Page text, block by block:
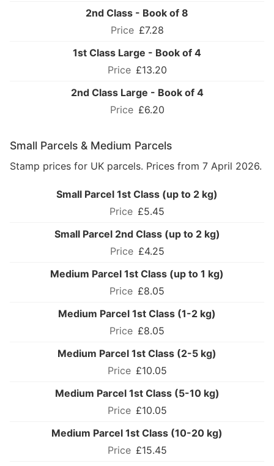
2nd Class - Book of 8
£7.28
1st Class Large - Book of 4
£13.20
2nd Class Large - Book of 4
£6.20
Small Parcels & Medium Parcels
Stamp prices for UK parcels. Prices from 7 April 2026.
Small Parcel 1st Class (up to 2 kg)
£5.45
Small Parcel 2nd Class (up to 2 kg)
£4.25
Medium Parcel 1st Class (up to 1 kg)
£8.05
Medium Parcel 1st Class (1-2 kg)
£8.05
Medium Parcel 1st Class (2-5 kg)
£10.05
Medium Parcel 1st Class (5-10 kg)
£10.05
Medium Parcel 1st Class (10-20 kg)
£15.45